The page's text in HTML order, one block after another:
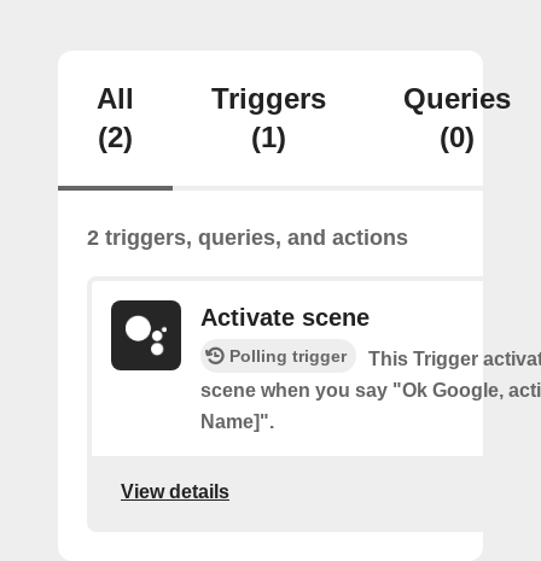
All
(2)
Triggers
(1)
Queries
(0)
2 triggers, queries, and actions
Activate scene
Polling trigger
This Trigger
scene when you say "Ok Google,
Name]".
View details